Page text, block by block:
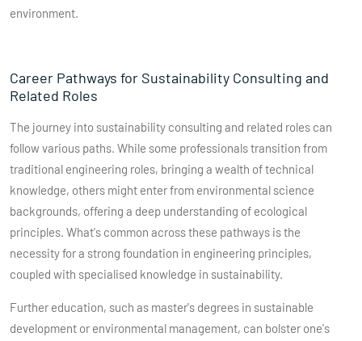
environment.
Career Pathways for Sustainability Consulting and
Related Roles
The journey into sustainability consulting and related roles can
follow various paths. While some professionals transition from
traditional engineering roles, bringing a wealth of technical
knowledge, others might enter from environmental science
backgrounds, offering a deep understanding of ecological
principles. What's common across these pathways is the
necessity for a strong foundation in engineering principles,
coupled with specialised knowledge in sustainability.
Further education, such as master's degrees in sustainable
development or environmental management, can bolster one's